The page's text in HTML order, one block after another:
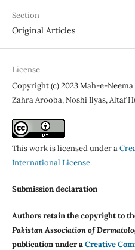
Section
Original Articles
License
Copyright (c) 2023 Mah-e-
Zahra Arooba, Noshi Ilyas, Altaf
This work is licensed under a
International License.
Submission declaration
Authors retain the copyright to
Pakistan Association of
publication under aCreative